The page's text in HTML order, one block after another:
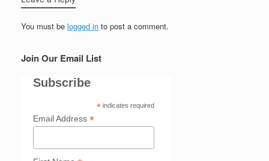
You must be logged in to post a comment.
Join Our Email List
Subscribe
*indicates required
Email Address *